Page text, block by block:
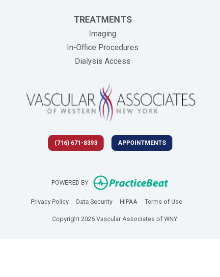
TREATMENTS
Imaging
In-Office Procedures
Dialysis Access
(716) 671-8393 APPOINTMENTS
POWERED BY (opens in new
Privacy Policy(opens in new tab)
Data Security(opens in new tab)
HIPAA(opens in new tab)
Terms of Use(opens in
Copyright 2026 Vascular Associates of WNY